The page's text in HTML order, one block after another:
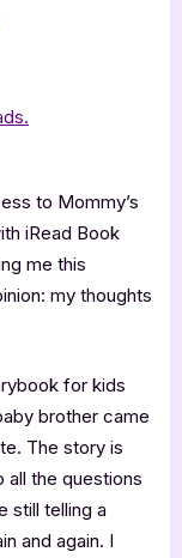
to Mommy’s
iRead Book
me this
my thoughts
for kids
brother came
The story is
the questions
still telling a
and again. I